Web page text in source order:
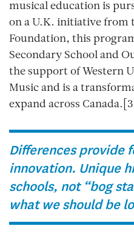
musical education is
on a U.K. initiative from
Foundation, this
Secondary School and
the support of Western
Music and is a
expand across Canada.[3]
Differences provide
innovation. Unique
schools, not “bog
what we should be